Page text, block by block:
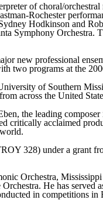
of choral/
Rochester
Hodkinson and
Symphony Orchestra.
new professional
two programs at the
of Southern
across the United
the leading
critically acclaimed
328) under a grant
Orchestra,
He has
in competitions in